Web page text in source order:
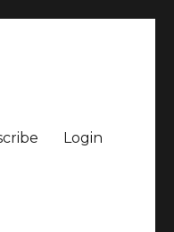
Login